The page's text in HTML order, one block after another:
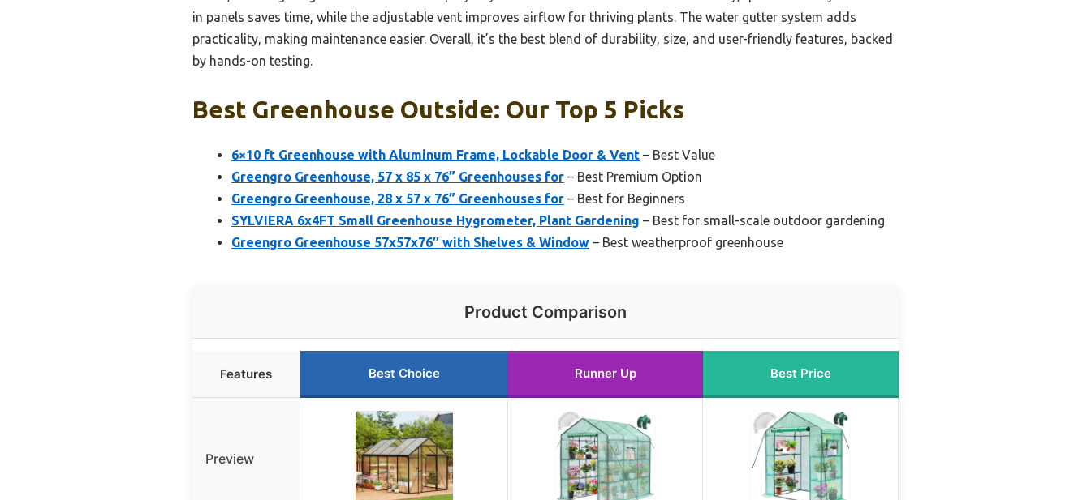
in panels saves time, while the adjustable vent improves airflow for thriving plants. The water gutter system adds
practicality, making maintenance easier. Overall, it’s the best blend of durability, size, and user-friendly features, backed
by hands-on testing.
Best Greenhouse Outside: Our Top 5 Picks
6×10 ft Greenhouse with Aluminum Frame, Lockable Door & Vent – Best Value
Greengro Greenhouse, 57 x 85 x 76” Greenhouses for – Best Premium Option
Greengro Greenhouse, 28 x 57 x 76” Greenhouses for – Best for Beginners
SYLVIERA 6x4FT Small Greenhouse Hygrometer, Plant Gardening – Best for small-scale outdoor gardening
Greengro Greenhouse 57x57x76″ with Shelves & Window – Best weatherproof greenhouse
Product Comparison
Features Best Choice Runner Up Best Price
Preview